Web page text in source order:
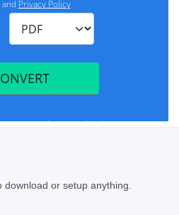
download or setup anything.